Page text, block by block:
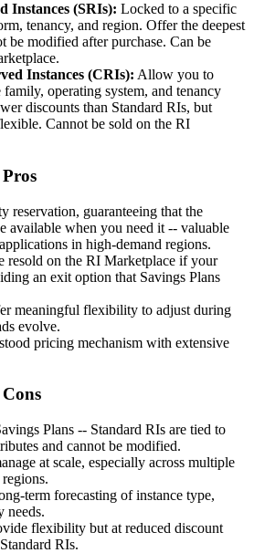
Instances (SRIs): Locked to a specific
tenancy, and region. Offer the deepest
be modified after purchase. Can be
Instances (CRIs): Allow you to
family, operating system, and tenancy
discounts than Standard RIs, but
Cannot be sold on the RI
reservation, guaranteeing that the
available when you need it -- valuable
in high-demand regions.
resold on the RI Marketplace if your
an exit option that Savings Plans
meaningful flexibility to adjust during
evolve.
pricing mechanism with extensive
Plans -- Standard RIs are tied to
and cannot be modified.
at scale, especially across multiple
term forecasting of instance type,
needs.
flexibility but at reduced discount
RIs.